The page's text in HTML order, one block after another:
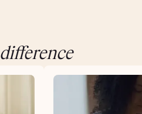
difference